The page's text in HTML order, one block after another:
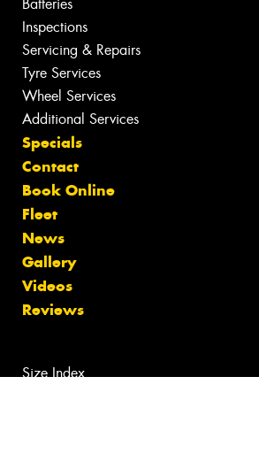
Inspections
Servicing & Repairs
Tyre Services
Wheel Services
Additional Services
Specials
Contact
Book Online
Fleet
News
Gallery
Videos
Reviews
Size Index